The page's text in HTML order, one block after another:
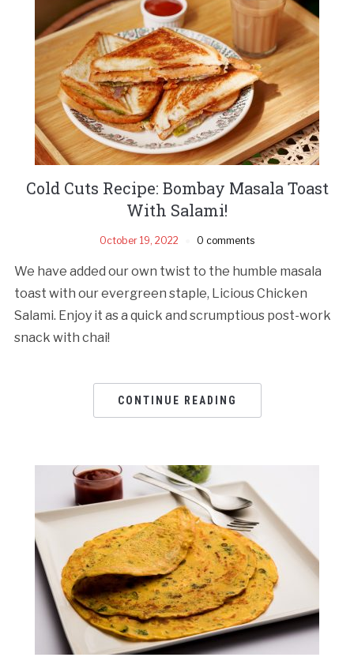
Cold Cuts Recipe: Bombay Masala Toast
With Salami!
October 19, 2022 0 comments
We have added our own twist to the humble masala
toast with our evergreen staple, Licious Chicken
Salami. Enjoy it as a quick and scrumptious post-work
snack with chai!
CONTINUE READING